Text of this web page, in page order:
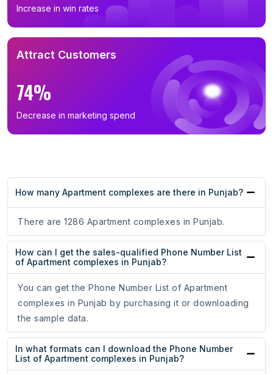
Increase in win rates
Attract Customers
74%
Decrease in marketing spend
How many Apartment complexes are there in Punjab?
There are 1286 Apartment complexes in Punjab.
How can I get the sales-qualified Phone Number List
of Apartment complexes in Punjab?
You can get the Phone Number List of Apartment
complexes in Punjab by purchasing it or downloading
the sample data.
In what formats can I download the Phone Number
List of Apartment complexes in Punjab?